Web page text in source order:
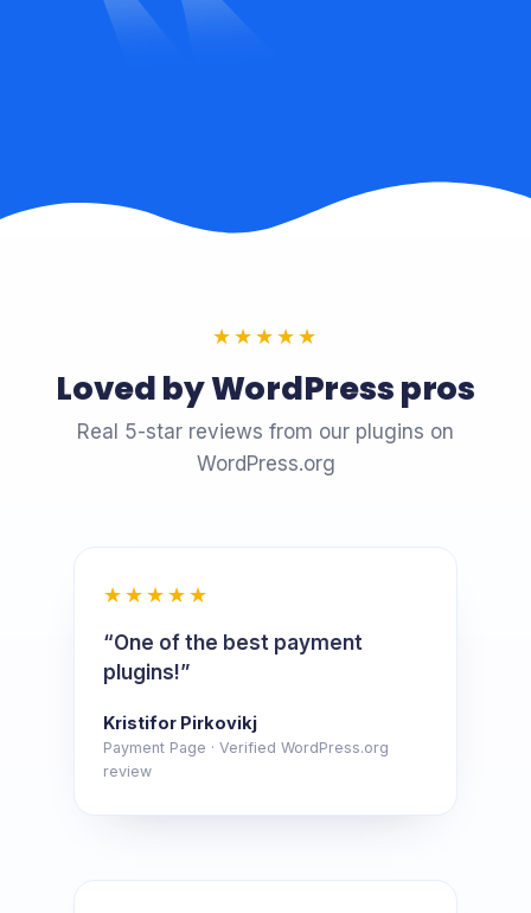
★★★★★
Loved by WordPress pros
Real 5-star reviews from our plugins on
WordPress.org
★★★★★
“One of the best payment
plugins!”
Kristifor Pirkovikj
Payment Page · Verified WordPress.org
review